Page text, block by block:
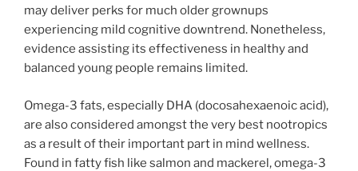
may deliver perks for much older grownups
experiencing mild cognitive downtrend. Nonetheless,
evidence assisting its effectiveness in healthy and
balanced young people remains limited.
Omega-3 fats, especially DHA (docosahexaenoic acid),
are also considered amongst the very best nootropics
as a result of their important part in mind wellness.
Found in fatty fish like salmon and mackerel, omega-3